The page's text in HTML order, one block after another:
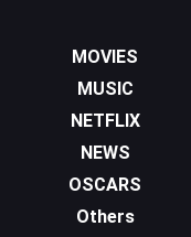
MOVIES
MUSIC
NETFLIX
NEWS
OSCARS
Others